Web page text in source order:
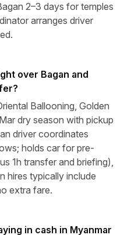
2–3 days for temples
arranges driver
over Bagan and
Ballooning, Golden
dry season with pickup
driver coordinates
holds car for pre-
1h transfer and briefing),
hires typically include
extra fare.
in cash in Myanmar